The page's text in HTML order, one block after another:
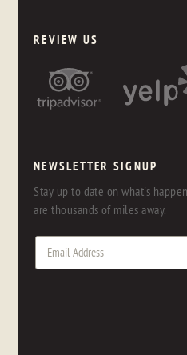
REVIEW US
NEWSLETTER SIGNUP
Stay up to date on what's
are thousands of miles away.